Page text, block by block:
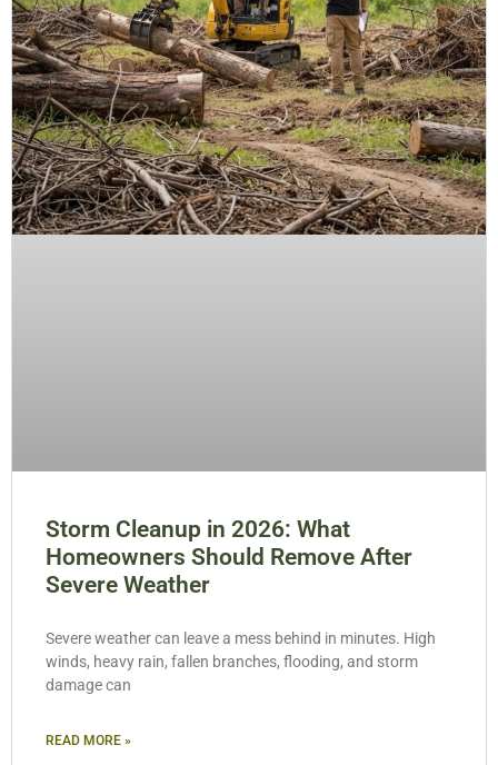
Storm Cleanup in 2026: What
Homeowners Should Remove After
Severe Weather
Severe weather can leave a mess behind in minutes. High
winds, heavy rain, fallen branches, flooding, and storm
damage can
READ MORE »